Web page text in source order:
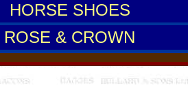
HORSE SHOES
ROSE & CROWN